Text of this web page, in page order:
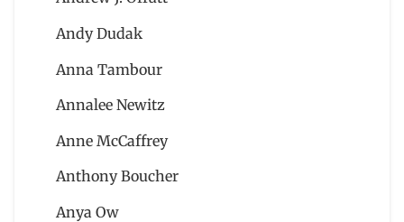
Andy Dudak
Anna Tambour
Annalee Newitz
Anne McCaffrey
Anthony Boucher
Anya Ow